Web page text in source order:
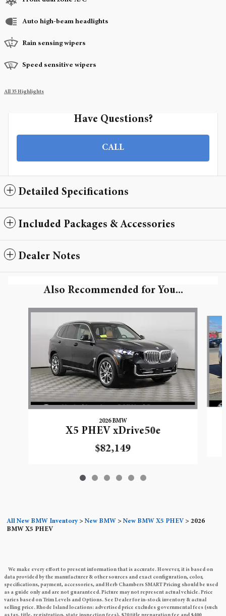
Auto high-beam headlights
Rain sensing wipers
Speed sensitive wipers
All 35 Highlights
Have Questions?
CALL
Detailed Specifications
Included Packages & Accessories
Dealer Notes
Also Recommended for You...
Slide 1 of 6
2026 BMW
X5 PHEV xDrive50e
$82,149
All New BMW Inventory > New BMW > New BMW X5 PHEV > 2026
BMW X5 PHEV
We make every effort to present information that is accurate. However, it is based on
data provided by the manufacturer & other sources and exact configuration, color,
specifications, payment, accessories, and Herb Chambers SMART Pricing should be used
as a guide only and are not guaranteed. Picture may not represent actual vehicle. Price
varies based on Trim Levels and Options. See Dealer for in-stock inventory & actual
selling price. Rhode Island locations: advertised price excludes governmental fees (such